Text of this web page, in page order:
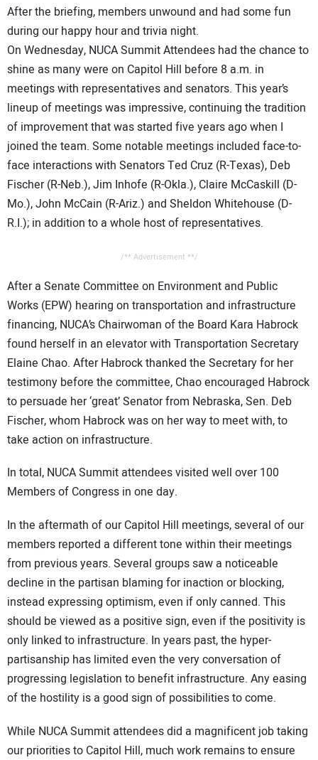
After the briefing, members unwound and had some fun
during our happy hour and trivia night.
On Wednesday, NUCA Summit Attendees had the chance to
shine as many were on Capitol Hill before 8 a.m. in
meetings with representatives and senators. This year’s
lineup of meetings was impressive, continuing the tradition
of improvement that was started five years ago when I
joined the team. Some notable meetings included face-to-
face interactions with Senators Ted Cruz (R-Texas), Deb
Fischer (R-Neb.), Jim Inhofe (R-Okla.), Claire McCaskill (D-
Mo.), John McCain (R-Ariz.) and Sheldon Whitehouse (D-
R.I.); in addition to a whole host of representatives.
/** Advertisement **/
After a Senate Committee on Environment and Public
Works (EPW) hearing on transportation and infrastructure
financing, NUCA’s Chairwoman of the Board Kara Habrock
found herself in an elevator with Transportation Secretary
Elaine Chao. After Habrock thanked the Secretary for her
testimony before the committee, Chao encouraged Habrock
to persuade her ‘great’ Senator from Nebraska, Sen. Deb
Fischer, whom Habrock was on her way to meet with, to
take action on infrastructure.
In total, NUCA Summit attendees visited well over 100
Members of Congress in one day.
In the aftermath of our Capitol Hill meetings, several of our
members reported a different tone within their meetings
from previous years. Several groups saw a noticeable
decline in the partisan blaming for inaction or blocking,
instead expressing optimism, even if only canned. This
should be viewed as a positive sign, even if the positivity is
only linked to infrastructure. In years past, the hyper-
partisanship has limited even the very conversation of
progressing legislation to benefit infrastructure. Any easing
of the hostility is a good sign of possibilities to come.
While NUCA Summit attendees did a magnificent job taking
our priorities to Capitol Hill, much work remains to ensure